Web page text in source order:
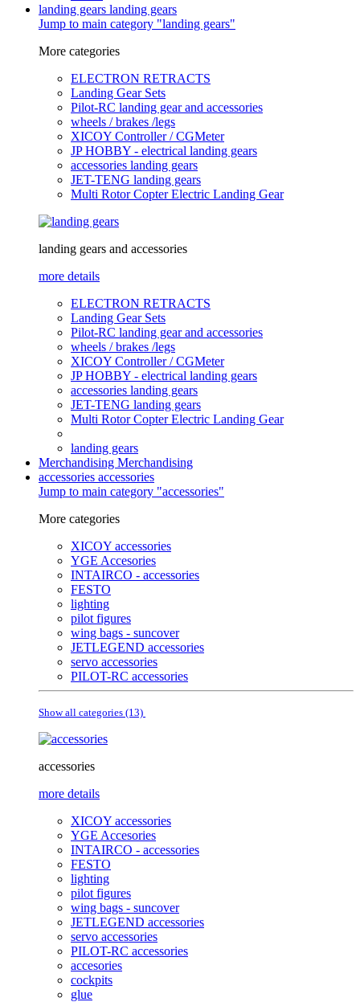
landing gears landing gears
Jump to main category "landing gears"
More categories
ELECTRON RETRACTS
Landing Gear Sets
Pilot-RC landing gear and accessories
wheels / brakes /legs
XICOY Controller / CGMeter
JP HOBBY - electrical landing gears
accessories landing gears
JET-TENG landing gears
Multi Rotor Copter Electric Landing Gear
landing gears and accessories
more details
ELECTRON RETRACTS
Landing Gear Sets
Pilot-RC landing gear and accessories
wheels / brakes /legs
XICOY Controller / CGMeter
JP HOBBY - electrical landing gears
accessories landing gears
JET-TENG landing gears
Multi Rotor Copter Electric Landing Gear
landing gears
Merchandising Merchandising
accessories accessories
Jump to main category "accessories"
More categories
XICOY accessories
YGE Accesories
INTAIRCO - accessories
FESTO
lighting
pilot figures
wing bags - suncover
JETLEGEND accessories
servo accessories
PILOT-RC accessories
Show all categories (13)
accessories
more details
XICOY accessories
YGE Accesories
INTAIRCO - accessories
FESTO
lighting
pilot figures
wing bags - suncover
JETLEGEND accessories
servo accessories
PILOT-RC accessories
accesories
cockpits
glue